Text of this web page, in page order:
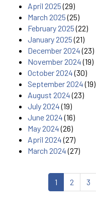
April 2025(29)
March 2025(25)
February 2025(22)
January 2025(21)
December 2024(23)
November 2024(19)
October 2024(30)
September 2024(19)
August 2024(23)
July 2024(19)
June 2024(16)
May 2024(26)
April 2024(27)
March 2024(27)
1 2 3